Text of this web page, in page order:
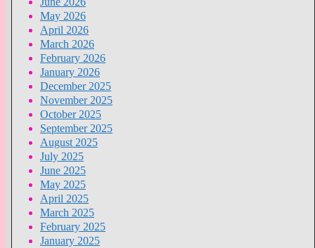
May 2026
April 2026
March 2026
February 2026
January 2026
December 2025
November 2025
October 2025
September 2025
August 2025
July 2025
June 2025
May 2025
April 2025
March 2025
February 2025
January 2025